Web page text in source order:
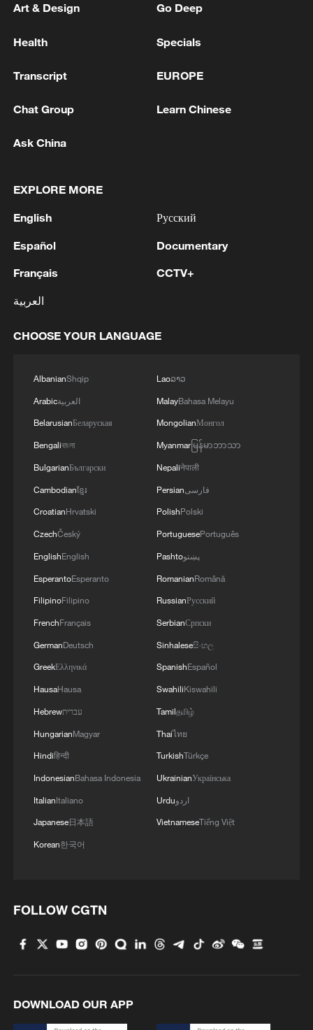
Global ocean temperatures hit record July
high as El Nino develops
03:59, 10-Aug-2026
RELATED STORIES
How Uruguay, with 3 million people, became
surprise hit
MORE FROM CGTN
China’s summer movie season heats up with 30-
day box-office streak
Yi ethnic group
Beyond Buzzwords: What China's youth is really
saying
Qiannan marks 70th anniversary with ethnic
unity parade
Art & Design Go Deep
Health Specials
Transcript EUROPE
Chat Group Learn Chinese
Ask China
EXPLORE MORE
English
Español
Français
العربية
Русский
Documentary
CCTV+
CHOOSE YOUR LANGUAGE
AlbanianShqip
Arabicالعربية
BelarusianБеларуская
Bengaliবাংলা
BulgarianБългарски
Cambodianខ្មែរ
CroatianHrvatski
CzechČeský
EnglishEnglish
EsperantoEsperanto
FilipinoFilipino
FrenchFrançais
GermanDeutsch
GreekΕλληνικά
HausaHausa
Hebrewעברית
HungarianMagyar
Hindiहिन्दी
IndonesianBahasa Indonesia
ItalianItaliano
Japanese日本語
Korean한국어
Laoລາວ
MalayBahasa Melayu
MongolianМонгол
Myanmarမြန်မာဘာသာ
Nepaliनेपाली
Persianفارسی
PolishPolski
PortuguesePortuguês
Pashtoپښتو
RomanianRomână
RussianРусский
SerbianСрпски
Sinhaleseසිංහල
SpanishEspañol
SwahiliKiswahili
Tamilதமிழ்
Thaiไทย
TurkishTürkçe
UkrainianУкраїнська
Urduاردو
VietnameseTiếng Việt
FOLLOW CGTN
DOWNLOAD OUR APP